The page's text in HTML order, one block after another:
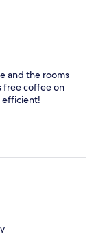
and the rooms
free coffee on
efficient!